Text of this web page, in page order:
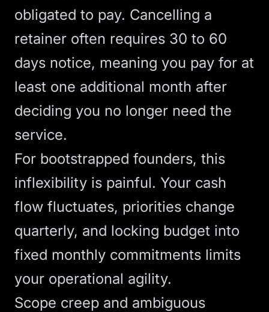
obligated to pay. Cancelling a
retainer often requires 30 to 60
days notice, meaning you pay for at
least one additional month after
deciding you no longer need the
service.
For bootstrapped founders, this
inflexibility is painful. Your cash
flow fluctuates, priorities change
quarterly, and locking budget into
fixed monthly commitments limits
your operational agility.
Scope creep and ambiguous